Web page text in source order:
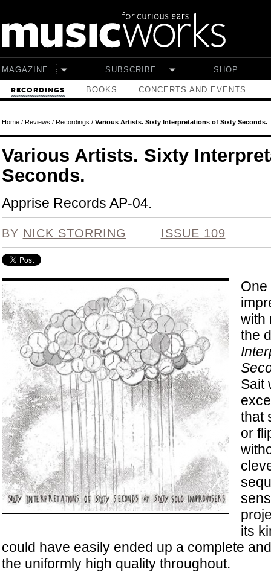
MAGAZINE SUBSCRIBE SHOP
RECORDINGS BOOKS CONCERTS AND EVENTS
Home/ Reviews / Recordings / Various Artists. Sixty Interpretations of Sixty Seconds.
Various Artists. Sixty
Seconds.
Apprise Records AP-04.
BY NICK STORRING ISSUE 109
One
with
the
Sait
that
or
its
could have easily ended up a complete
the uniformly high quality throughout.